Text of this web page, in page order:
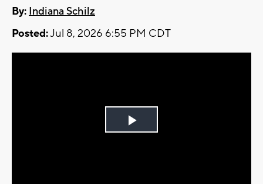
By: Indiana Schilz
Posted:Jul 8, 2026 6:55 PM CDT
Play